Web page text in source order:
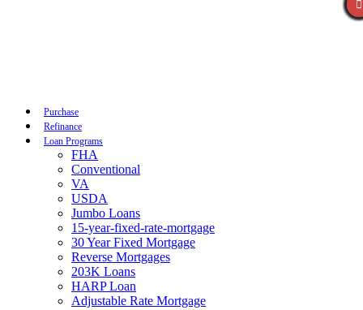
Purchase
Refinance
Loan Programs
FHA
Conventional
VA
USDA
Jumbo Loans
15-year-fixed-rate-mortgage
30 Year Fixed Mortgage
Reverse Mortgages
203K Loans
HARP Loan
Adjustable Rate Mortgage